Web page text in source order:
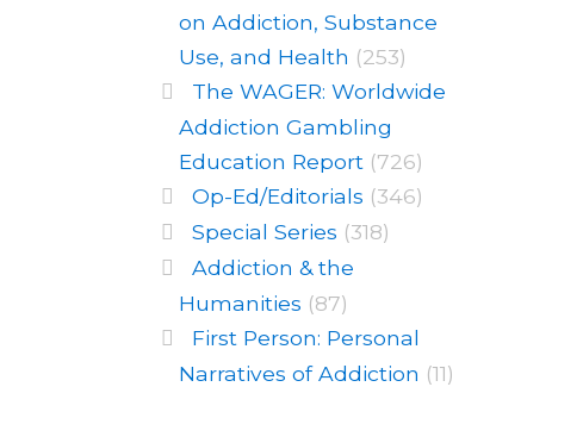
on Addiction, Substance
Use, and Health (253)
The WAGER: Worldwide
Addiction Gambling
Education Report (726)
Op-Ed/Editorials (346)
Special Series (318)
Addiction & the
Humanities (87)
First Person: Personal
Narratives of Addiction (11)